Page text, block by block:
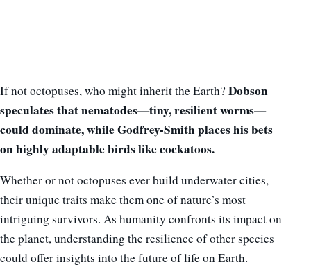
If not octopuses, who might inherit the Earth? Dobson
speculates that nematodes—tiny, resilient worms—
could dominate, while Godfrey-Smith places his bets
on highly adaptable birds like cockatoos.
Whether or not octopuses ever build underwater cities,
their unique traits make them one of nature’s most
intriguing survivors. As humanity confronts its impact on
the planet, understanding the resilience of other species
could offer insights into the future of life on Earth.